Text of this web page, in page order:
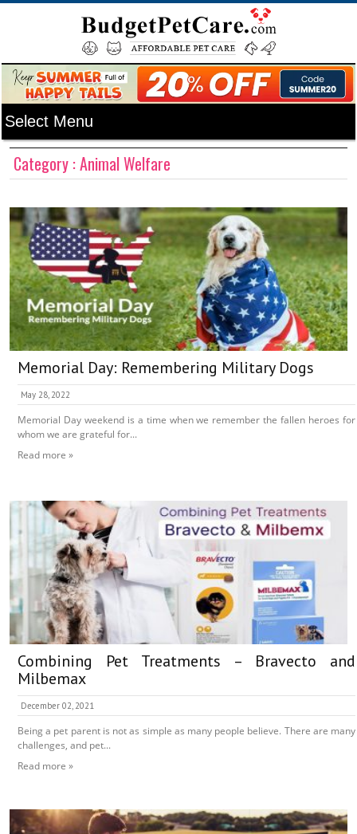
Category : Animal Welfare
Memorial Day: Remembering Military Dogs
May 28, 2022
Memorial Day weekend is a time when we remember the fallen heroes for
whom we are grateful for...
Read more »
Combining Pet Treatments – Bravecto and
Milbemax
December 02, 2021
Being a pet parent is not as simple as many people believe. There are many
challenges, and pet...
Read more »